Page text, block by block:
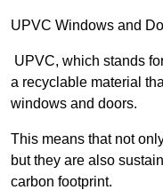
UPVC Windows and
UPVC, which stands
a recyclable material
windows and doors.
This means that not
but they are also
carbon footprint.